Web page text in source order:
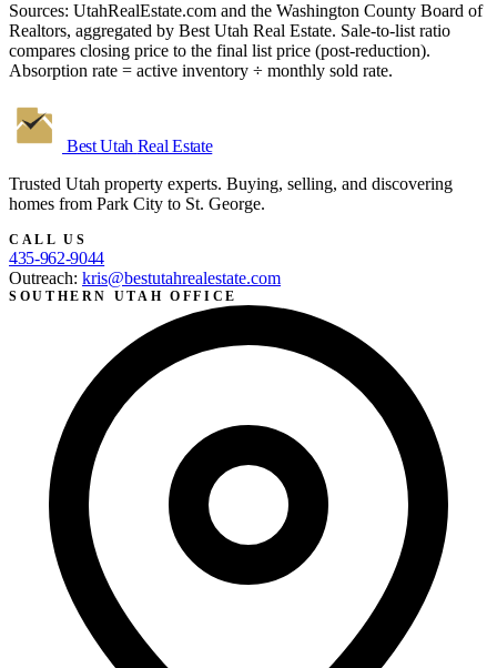
Sources: UtahRealEstate.com and the Washington County Board of
Realtors, aggregated by Best Utah Real Estate. Sale-to-list ratio
compares closing price to the final list price (post-reduction).
Absorption rate = active inventory ÷ monthly sold rate.
Best Utah Real Estate
Trusted Utah property experts. Buying, selling, and discovering
homes from Park City to St. George.
CALL US
435-962-9044
Outreach: kris@bestutahrealestate.com
SOUTHERN UTAH OFFICE